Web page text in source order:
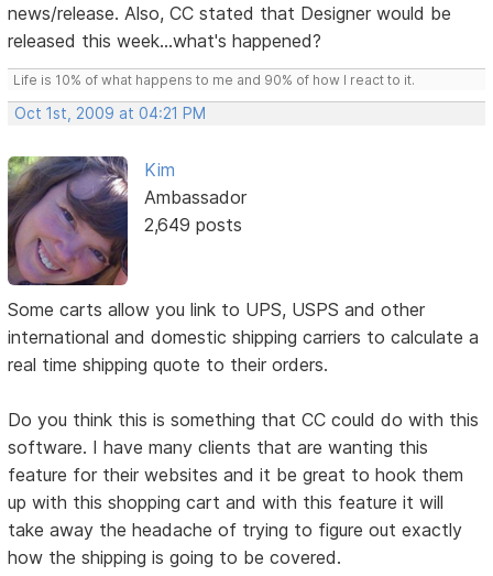
news/release. Also, CC stated that Designer would be
released this week...what's happened?
Life is 10% of what happens to me and 90% of how I react to it.
Oct 1st, 2009 at 04:21 PM
Kim
Ambassador
2,649 posts
Some carts allow you link to UPS, USPS and other
international and domestic shipping carriers to calculate a
real time shipping quote to their orders.
Do you think this is something that CC could do with this
software. I have many clients that are wanting this
feature for their websites and it be great to hook them
up with this shopping cart and with this feature it will
take away the headache of trying to figure out exactly
how the shipping is going to be covered.